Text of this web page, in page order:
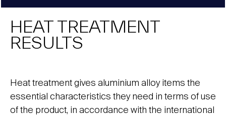
HEAT TREATMENT
RESULTS
Heat treatment gives aluminium alloy items the
essential characteristics they need in terms of use
of the product, in accordance with the international